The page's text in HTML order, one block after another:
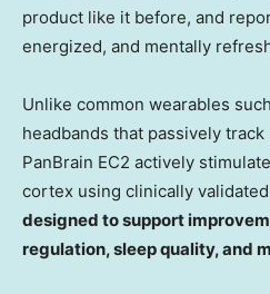
product like it before, and
energized, and mentally
Unlike common wearables
headbands that passively
PanBrain EC2 actively
cortex using clinically
designed to support
regulation, sleep quality, and